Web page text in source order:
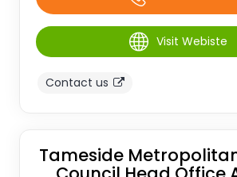
Visit Webiste
Contact us
Tameside